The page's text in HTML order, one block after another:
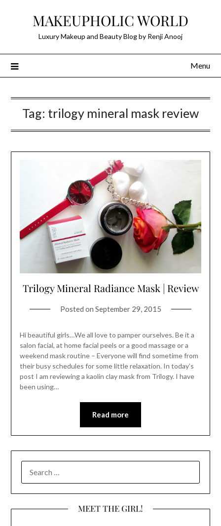
MAKEUPHOLIC WORLD
Luxury Makeup and Beauty Blog by Renji Anooj
Menu
Tag: trilogy mineral mask review
Trilogy Mineral Radiance Mask | Review
Posted on September 29, 2015
Hi beautiful girls…We all love to pamper ourselves. Be it a
salon facial, at home facial peels or a good massage or a
weekend mask routine – Everyone will find sometime from
their busy schedules for some little relaxation. In today’s
post I am reviewing a kaolin clay mask from Trilogy. I have
been using…
Read more
MEET THE GIRL!